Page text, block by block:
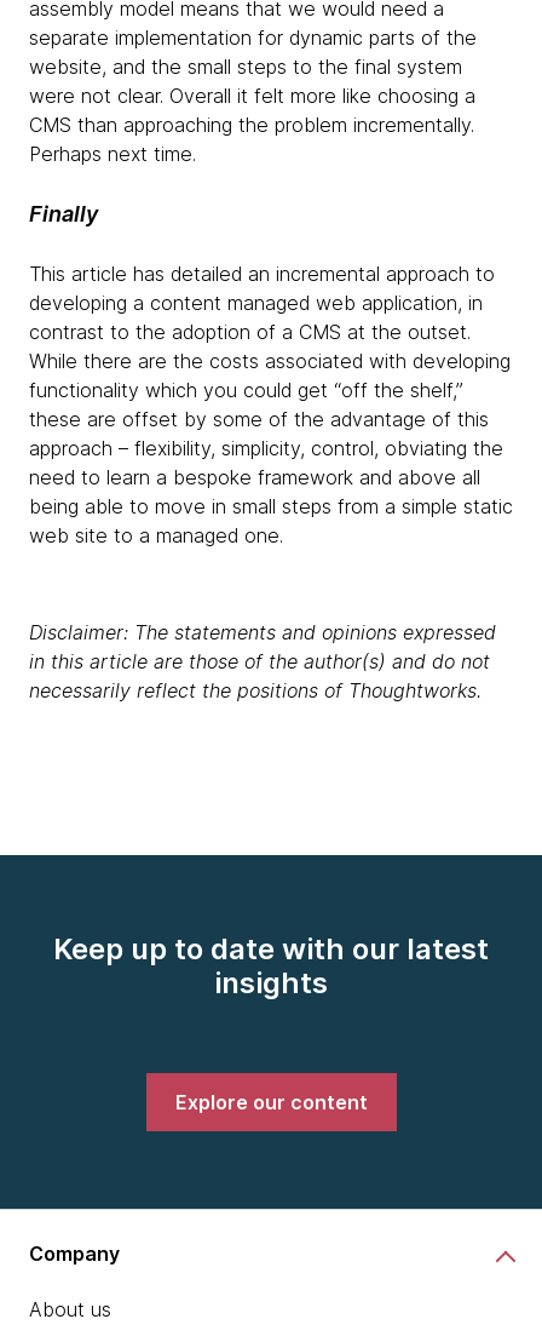
assembly model means that we would need a
separate implementation for dynamic parts of the
website, and the small steps to the final system
were not clear. Overall it felt more like choosing a
CMS than approaching the problem incrementally.
Perhaps next time.
Finally
This article has detailed an incremental approach to
developing a content managed web application, in
contrast to the adoption of a CMS at the outset.
While there are the costs associated with developing
functionality which you could get “off the shelf,”
these are offset by some of the advantage of this
approach – flexibility, simplicity, control, obviating the
need to learn a bespoke framework and above all
being able to move in small steps from a simple static
web site to a managed one.
Disclaimer: The statements and opinions expressed
in this article are those of the author(s) and do not
necessarily reflect the positions of Thoughtworks.
Keep up to date with our latest
insights
Explore our content
Company
About us